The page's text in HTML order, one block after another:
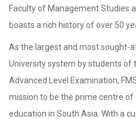
Faculty of Management Studies
boasts a rich history of over 50
As the largest and most sought-
University system by students of
Advanced Level Examination,
mission to be the prime centre
education in South Asia. With a